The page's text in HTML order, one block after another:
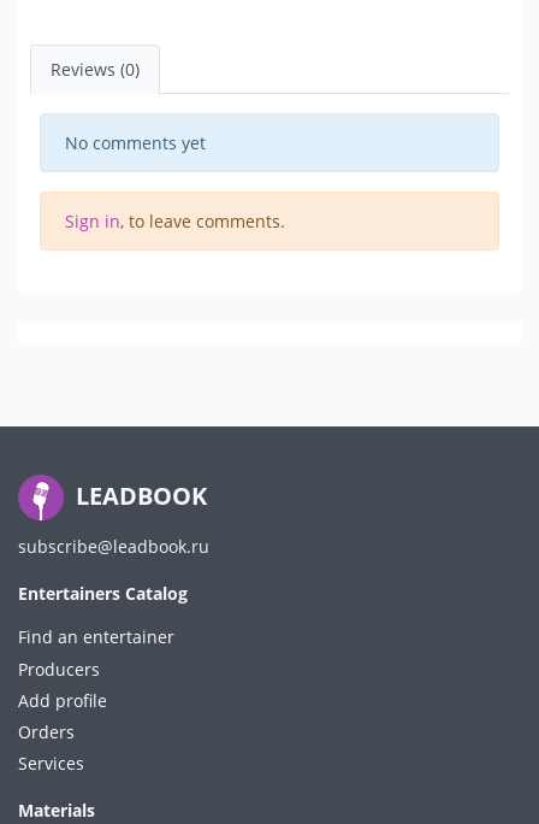
Reviews (0)
No comments yet
Sign in, to leave comments.
LEADBOOK
subscribe@leadbook.ru
Entertainers Catalog
Find an entertainer
Producers
Add profile
Orders
Services
Materials